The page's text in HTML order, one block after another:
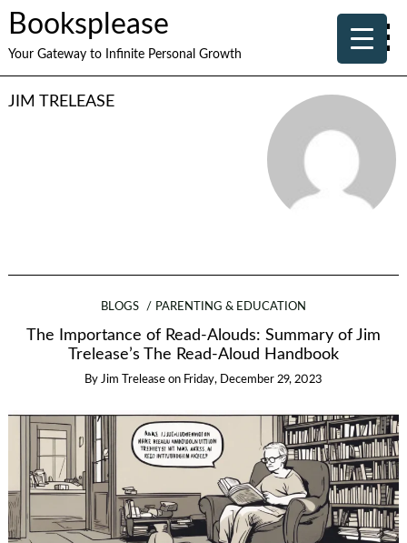
Booksplease
Your Gateway to Infinite Personal Growth
JIM TRELEASE
BLOGS PARENTING & EDUCATION
The Importance of Read-Alouds: Summary of Jim
Trelease’s The Read-Aloud Handbook
By Jim Trelease on Friday, December 29, 2023